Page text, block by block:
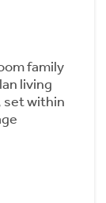
family
living
set within